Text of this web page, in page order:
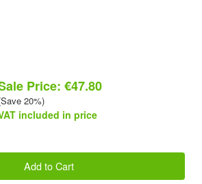
Price: €47.80
20%)
included in price
Add to Cart